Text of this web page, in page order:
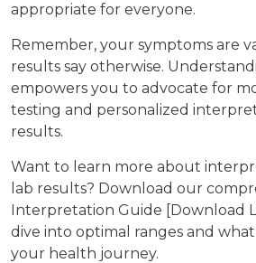
appropriate for everyone.
Remember, your symptoms are
results say otherwise.
empowers you to advocate for
testing and personalized
results.
Want to learn more about
lab results? Download our
Interpretation Guide [Download
dive into optimal ranges and
your health journey.